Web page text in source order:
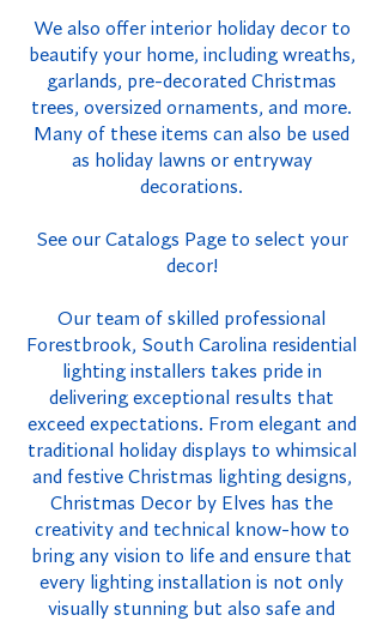
We also offer interior holiday decor to
beautify your home, including wreaths,
garlands, pre-decorated Christmas
trees, oversized ornaments, and more.
Many of these items can also be used
as holiday lawns or entryway
decorations.
See our Catalogs Page to select your
decor!
Our team of skilled professional
Forestbrook, South Carolina residential
lighting installers takes pride in
delivering exceptional results that
exceed expectations. From elegant and
traditional holiday displays to whimsical
and festive Christmas lighting designs,
Christmas Decor by Elves has the
creativity and technical know-how to
bring any vision to life and ensure that
every lighting installation is not only
visually stunning but also safe and